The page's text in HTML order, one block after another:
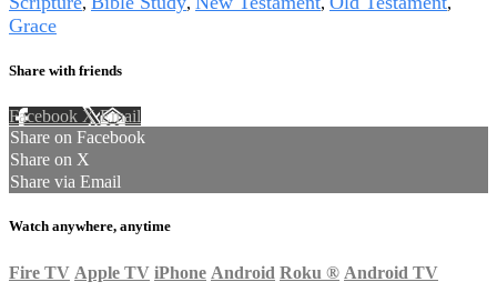
Grace
Share with friends
Facebook XEmail
Share on Facebook
Share on X
Share via Email
Watch anywhere, anytime
Fire TV Apple TV iPhone Android Roku ® Android TV